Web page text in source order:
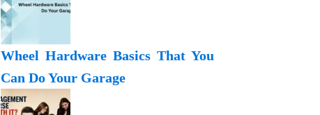
Wheel Hardware Basics That You
Can Do Your Garage